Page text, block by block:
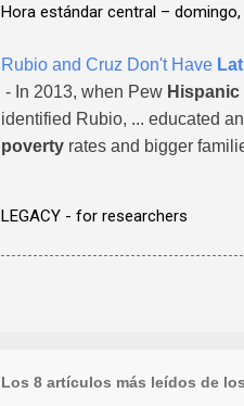
Hora estándar central –
Rubio and Cruz Don't Have
- In 2013, when Pew Hispanic
identified Rubio, ... educated
poverty rates and bigger
LEGACY - for researchers
Los 8 artículos más leídos de